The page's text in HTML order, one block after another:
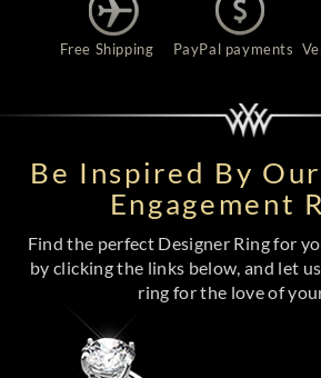
Free Shipping PayPal payments
Be Inspired By
Engagement
Find the perfect Designer Ring for
by clicking the links below, and let
ring for the love of